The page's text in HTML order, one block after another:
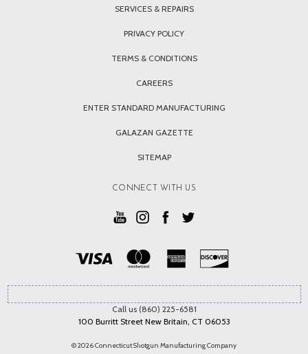
SERVICES & REPAIRS
PRIVACY POLICY
TERMS & CONDITIONS
CAREERS
ENTER STANDARD MANUFACTURING
GALAZAN GAZETTE
SITEMAP
CONNECT WITH US
Call us (860) 225-6581
100 Burritt Street New Britain, CT 06053
© 2026 Connecticut Shotgun Manufacturing Company